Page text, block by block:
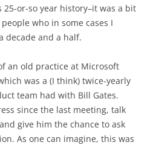
25-or-so year history–it was a bit
who in some cases I
decade and a half.
an old practice at Microsoft
was a (I think) twice-yearly
team had with Bill Gates.
since the last meeting, talk
give him the chance to ask
As one can imagine, this was